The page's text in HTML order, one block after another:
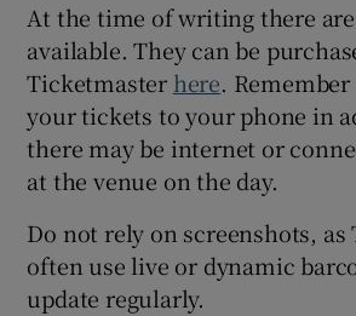
At the time of writing there
available. They can be
Ticketmaster here.
your tickets to your phone in
there may be internet or
at the venue on the day.
Do not rely on screenshots,
often use live or dynamic
update regularly.